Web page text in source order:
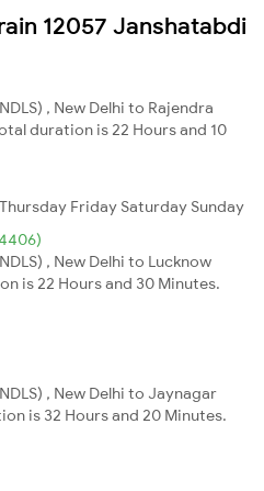
12057 Janshatabdi
, New Delhi to Rajendra
duration is 22 Hours and 10
Thursday Friday Saturday Sunday
, New Delhi to Lucknow
is 22 Hours and 30 Minutes.
, New Delhi to Jaynagar
is 32 Hours and 20 Minutes.